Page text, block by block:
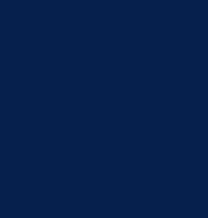
uses a
of the exhaust fan